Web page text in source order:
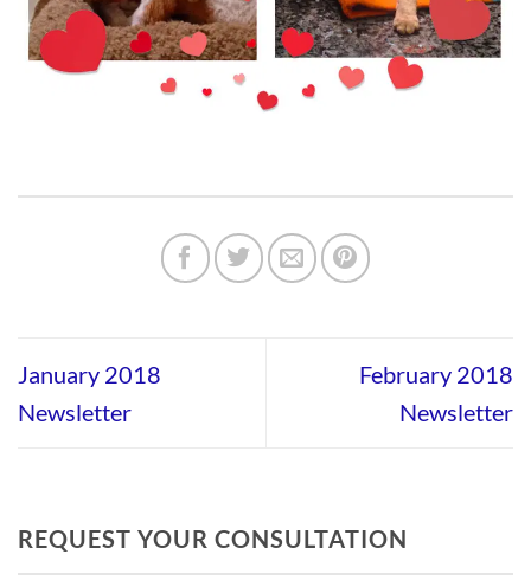
January 2018
Newsletter
February 2018
Newsletter
REQUEST YOUR CONSULTATION